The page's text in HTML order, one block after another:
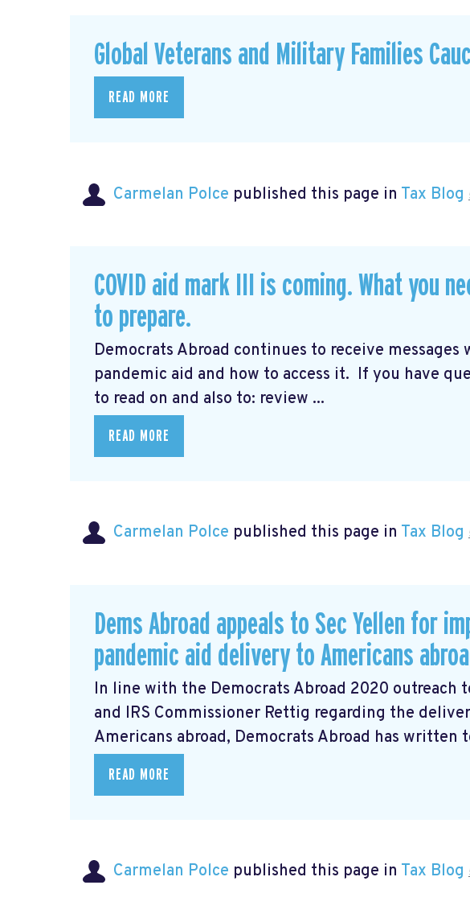
Global Veterans and Military Families
READ MORE
Carmelan Polce published this page in Tax Blog
COVID aid mark III is coming. What you
to prepare.
Democrats Abroad continues to receive
pandemic aid and how to access it. If you have
to read on and also to: review ...
READ MORE
Carmelan Polce published this page in Tax Blog
Dems Abroad appeals to Sec Yellen for
pandemic aid delivery to Americans
In line with the Democrats Abroad 2020 outreach
and IRS Commissioner Rettig regarding the
Americans abroad, Democrats Abroad has written
READ MORE
Carmelan Polce published this page in Tax Blog